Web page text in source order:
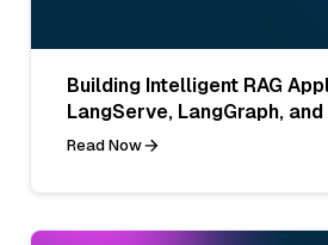
Building Intelligent RAG
LangServe, LangGraph,
Read Now